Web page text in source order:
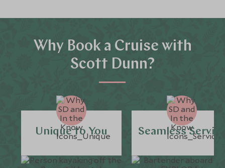
Why Book a Cruise with
Scott Dunn?
Unique to You Seamless